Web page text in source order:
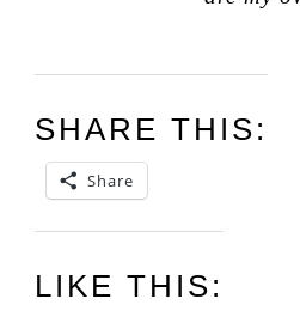
SHARE THIS:
Share
LIKE THIS: